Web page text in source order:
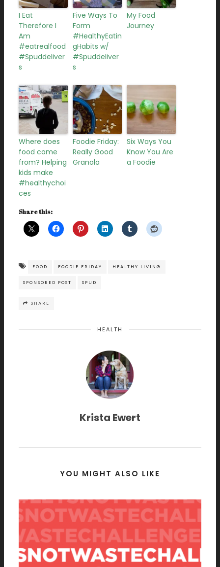
I Eat
Therefore I
Am
#eatrealfood
#Spuddeliver
s
Five Ways To
Form
#HealthyEatin
gHabits w/
#Spuddeliver
s
My Food
Journey
Where does
food come
from? Helping
kids make
#healthychoi
ces
Foodie Friday:
Really Good
Granola
Six Ways You
Know You Are
a Foodie
Share this:
FOOD FOODIE FRIDAY HEALTHY LIVING
SPONSORED POST SPUD
SHARE
HEALTH
Krista Ewert
YOU MIGHT ALSO LIKE